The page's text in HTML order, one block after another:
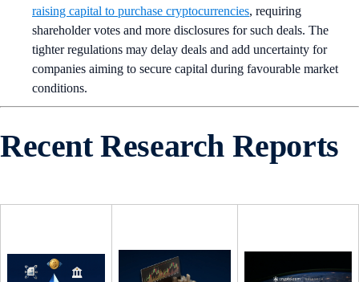
raising capital to purchase cryptocurrencies, requiring
shareholder votes and more disclosures for such deals. The
tighter regulations may delay deals and add uncertainty for
companies aiming to secure capital during favourable market
conditions.
Recent Research Reports